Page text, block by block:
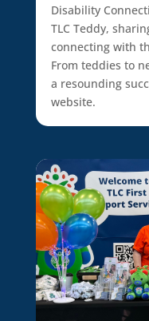
Disability
TLC Teddy,
connecting with
From teddies to
a resounding
website.